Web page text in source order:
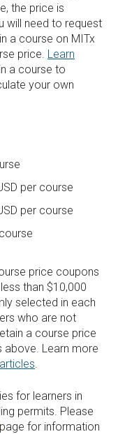
the price is
will need to request
a course on MITx
price. Learn
a course to
your own
per course
per course
price coupons
than $10,000
selected in each
who are not
a course price
above. Learn more
.
for learners in
permits. Please
page for information